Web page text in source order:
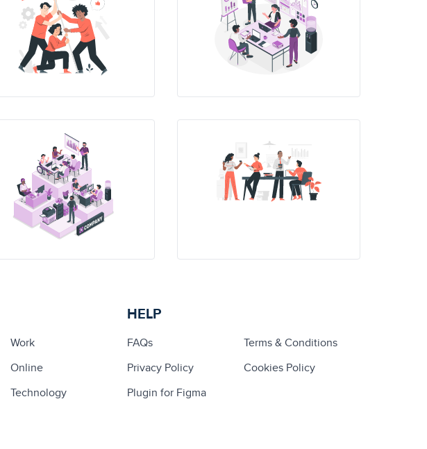
Work
Online
Technology
HELP
FAQs
Terms & Conditions
Privacy Policy
Cookies Policy
Plugin for Figma